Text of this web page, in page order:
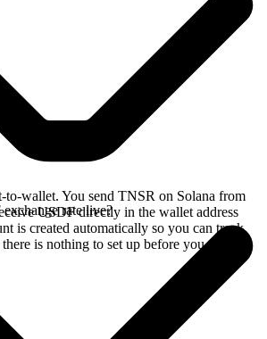
wallet. You send TNSR on Solana from
USDF directly in the wallet address
is created automatically so you can track
is nothing to set up before you swap.
rate live?